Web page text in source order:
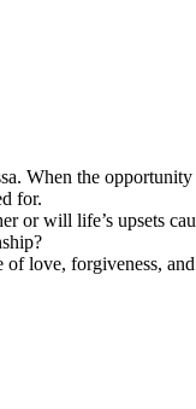
When the
for.
or will life’s upsets
love, forgiveness,